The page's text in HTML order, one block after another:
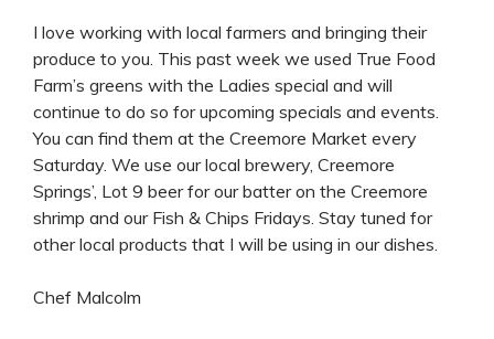
I love working with local farmers and bringing their
produce to you. This past week we used True Food
Farm’s greens with the Ladies special and will
continue to do so for upcoming specials and events.
You can find them at the Creemore Market every
Saturday. We use our local brewery, Creemore
Springs’, Lot 9 beer for our batter on the Creemore
shrimp and our Fish & Chips Fridays. Stay tuned for
other local products that I will be using in our dishes.
Chef Malcolm